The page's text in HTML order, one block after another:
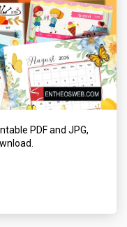
PDF and JPG,